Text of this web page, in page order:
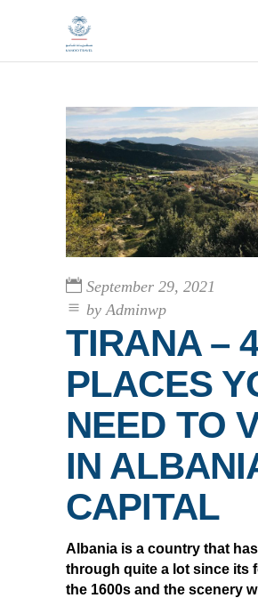
September 29, 2021
by Adminwp
TIRANA –
PLACES
NEED TO
IN
CAPITAL
Albania is a country that
through quite a lot since its
the 1600s and the scenery